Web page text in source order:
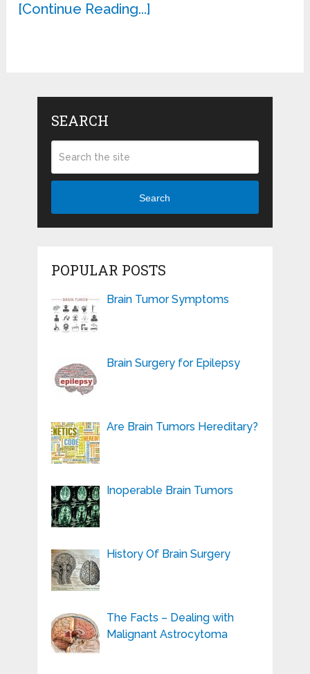
[Continue Reading...]
SEARCH
Search
POPULAR POSTS
Brain Tumor Symptoms
Brain Surgery for Epilepsy
Are Brain Tumors Hereditary?
Inoperable Brain Tumors
History Of Brain Surgery
The Facts – Dealing with
Malignant Astrocytoma